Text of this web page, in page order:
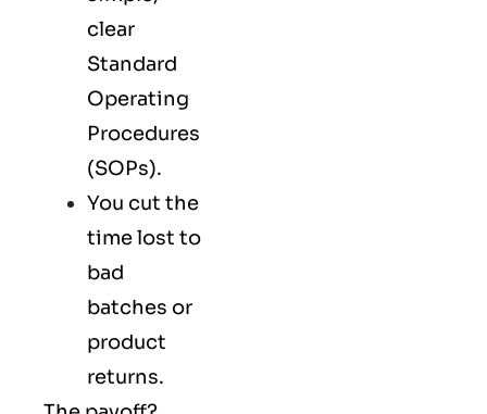
clear
Standard
Operating
Procedures
(SOPs).
You cut the
time lost to
bad
batches or
product
returns.